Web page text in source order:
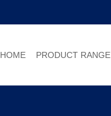
HOME PRODUCT RANGE